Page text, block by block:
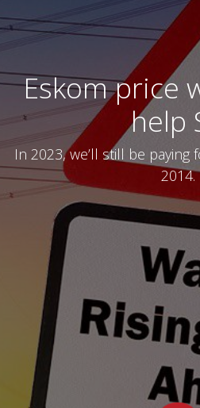
Eskom price
help
In 2023, we’ll still be
2014.